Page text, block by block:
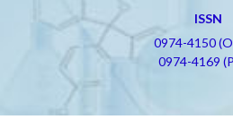
ISSN
0974-4150
0974-4169